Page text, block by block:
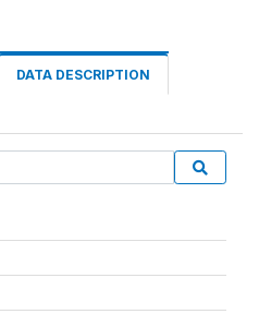
DATA DESCRIPTION